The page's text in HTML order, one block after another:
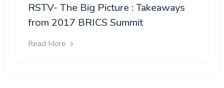
RSTV- The Big Picture : Takeaways
from 2017 BRICS Summit
Read More